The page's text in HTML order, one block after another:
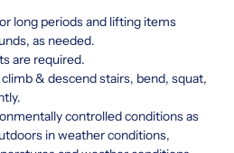
long periods and lifting items
as needed.
are required.
& descend stairs, bend, squat,
controlled conditions as
in weather conditions,